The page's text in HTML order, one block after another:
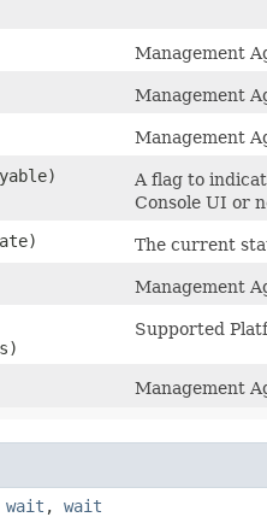
Management
Management
Management
A flag to
Console UI or
The current
Management
Supported
Management
wait , wait